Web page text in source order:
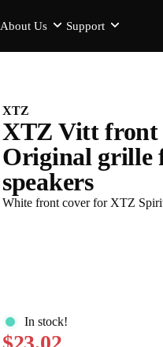
About Us Support
XTZ
XTZ Vitt front
Original grille
speakers
White front cover for XTZ
In stock!